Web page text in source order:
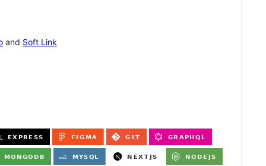
and Soft Link